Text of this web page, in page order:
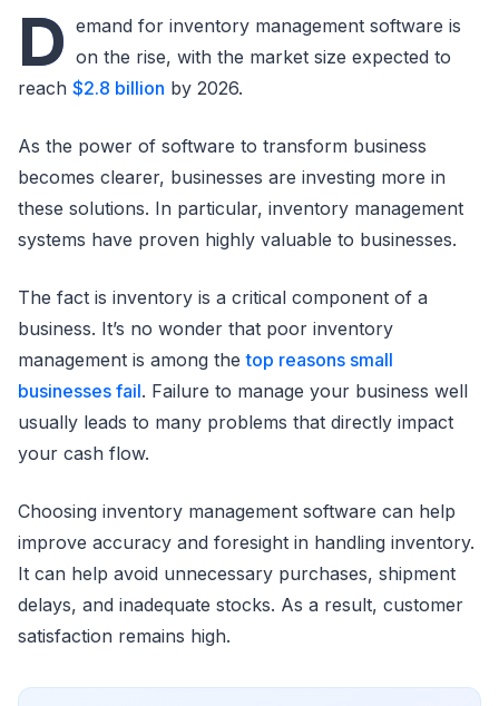
D emand for inventory management software is
on the rise, with the market size expected to
reach $2.8 billion by 2026.
As the power of software to transform business
becomes clearer, businesses are investing more in
these solutions. In particular, inventory management
systems have proven highly valuable to businesses.
The fact is inventory is a critical component of a
business. It’s no wonder that poor inventory
management is among thetop reasons small
businesses fail. Failure to manage your business well
usually leads to many problems that directly impact
your cash flow.
Choosing inventory management software can help
improve accuracy and foresight in handling inventory.
It can help avoid unnecessary purchases, shipment
delays, and inadequate stocks. As a result, customer
satisfaction remains high.